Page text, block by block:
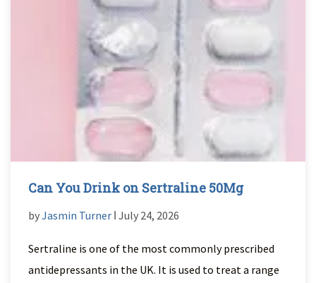
Can You Drink on Sertraline 50Mg
byJasmin Turner ǀ July 24, 2026
Sertraline is one of the most commonly prescribed
antidepressants in the UK. It is used to treat a range